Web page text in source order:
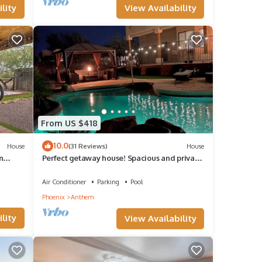
as
this
View Availability
House
From US $418
10.0(31 Reviews) House
Perfect getaway house! Spacious and private.
Air Conditioner Parking
Pool
Phoenix
Anthem
View Availability